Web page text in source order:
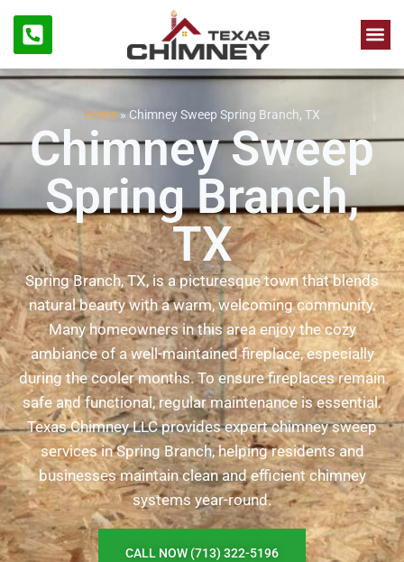
Home» Chimney Sweep Spring Branch, TX
Chimney Sweep
Spring Branch,
TX
Spring Branch, TX, is a picturesque town that blends
natural beauty with a warm, welcoming community.
Many homeowners in this area enjoy the cozy
ambiance of a well-maintained fireplace, especially
during the cooler months. To ensure fireplaces remain
safe and functional, regular maintenance is essential.
Texas Chimney LLC provides expert chimney sweep
services in Spring Branch, helping residents and
businesses maintain clean and efficient chimney
systems year-round.
CALL NOW (713) 322-5196